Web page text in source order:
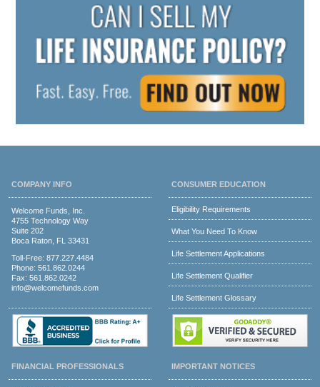
COMPANY INFO
Welcome Funds, Inc.
4755 Technology Way
Suite 202
Boca Raton, FL 33431
Toll-Free: 877.227.4484
Phone: 561.862.0244
Fax: 561.862.0242
info@welcomefunds.com
CONSUMER EDUCATION
Eligibility Requirements
What You Need To Know
Life Settlement Applications
Life Settlement Qualifier
Life Settlement Glossary
FINANCIAL PROFESSIONALS IMPORTANT NOTICES